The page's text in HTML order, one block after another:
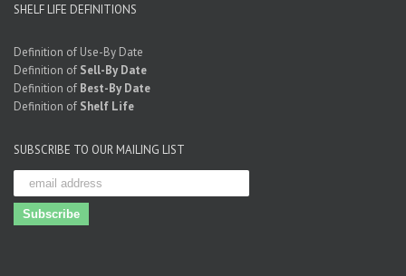
SHELF LIFE DEFINITIONS
Definition of Use-By Date
Definition of Sell-By Date
Definition of Best-By Date
Definition of Shelf Life
SUBSCRIBE TO OUR MAILING LIST